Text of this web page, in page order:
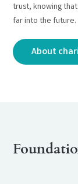
trust, knowing
far into the future.
About